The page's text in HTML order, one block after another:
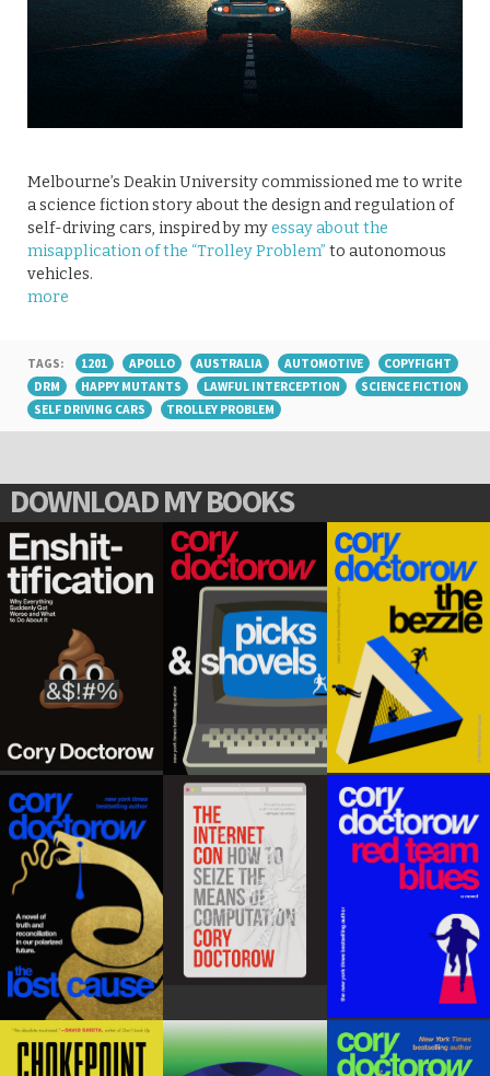
Melbourne’s Deakin University commissioned me to write
a science fiction story about the design and regulation of
self-driving cars, inspired by myessay about the
misapplication of the “Trolley Problem” to autonomous
vehicles.
more
TAGS: 1201 APOLLO AUSTRALIA AUTOMOTIVE
COPYFIGHT
DRM
HAPPY MUTANTS LAWFUL INTERCEPTION
SCIENCE FICTION
SELF DRIVING CARS
TROLLEY PROBLEM
DOWNLOAD MY BOOKS